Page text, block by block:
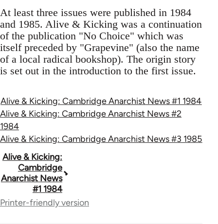
At least three issues were published in 1984
and 1985. Alive & Kicking was a continuation
of the publication "No Choice" which was
itself preceded by "Grapevine" (also the name
of a local radical bookshop). The origin story
is set out in the introduction to the first issue.
Alive & Kicking: Cambridge Anarchist News #1 1984
Alive & Kicking: Cambridge Anarchist News #2
1984
Alive & Kicking: Cambridge Anarchist News #3 1985
Book
traversal
for
Alive & Kicking:
Cambridge
Anarchist News
#1 1984
Printer-friendly version